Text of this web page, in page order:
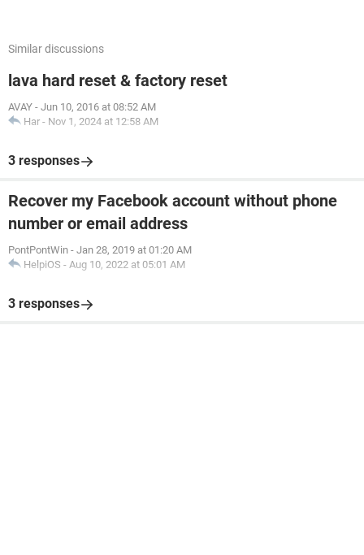
Similar discussions
lava hard reset & factory reset
AVAY - Jun 10, 2016 at 08:52 AM
Har - Nov 1, 2024 at 12:58 AM
3 responses
Recover my Facebook account without phone
number or email address
PontPontWin - Jan 28, 2019 at 01:20 AM
HelpiOS - Aug 10, 2022 at 05:01 AM
3 responses